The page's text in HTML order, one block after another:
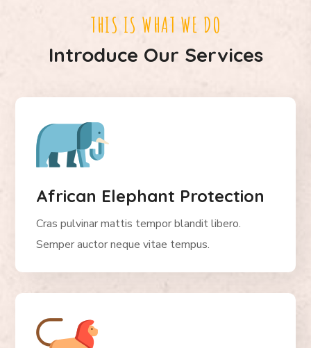
THIS IS WHAT WE DO
Introduce Our Services
African Elephant Protection
Cras pulvinar mattis tempor blandit libero.
Semper auctor neque vitae tempus.